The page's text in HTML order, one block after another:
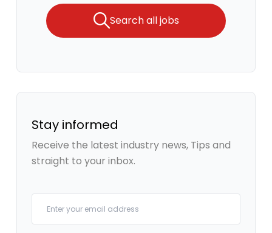
Search all jobs
Stay informed
Receive the latest industry news, Tips and
straight to your inbox.